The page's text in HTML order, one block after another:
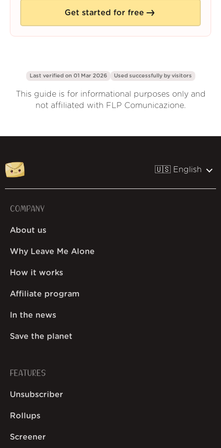
Get started for free
Last verified on 01 Mar 2026 Used successfully by visitors
This guide is for informational purposes only and
not affiliated with FLP Comunicazione.
🇺🇸 English
COMPANY
About us
Why Leave Me Alone
How it works
Affiliate program
In the news
Save the planet
FEATURES
Unsubscriber
Rollups
Screener